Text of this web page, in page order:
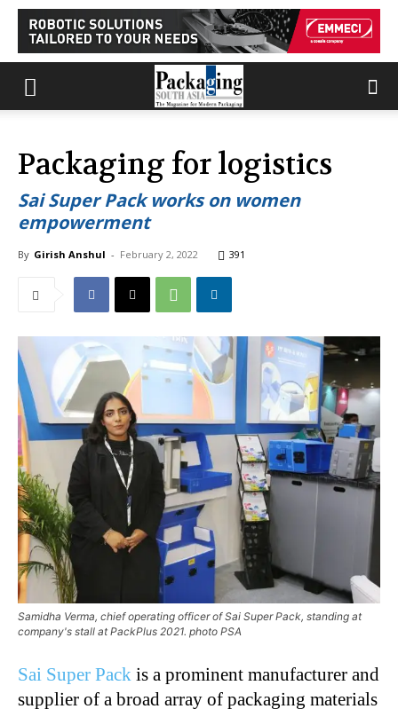
Packaging for logistics
Sai Super Pack works on women
empowerment
By Girish Anshul - February 2, 2022 391
Samidha Verma, chief operating officer of Sai Super Pack, standing at
company's stall at PackPlus 2021. photo PSA
Sai Super Pack is a prominent manufacturer and
supplier of a broad array of packaging materials